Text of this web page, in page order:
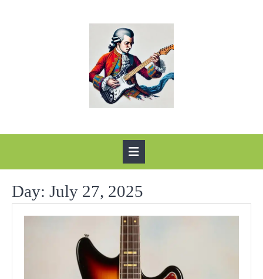
Day: July 27, 2025